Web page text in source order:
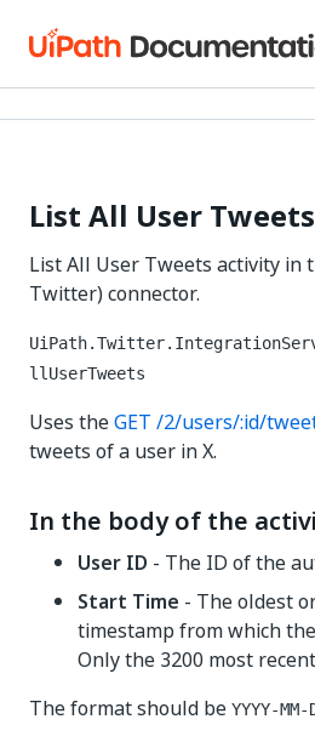
List All User Tweets
List All User Tweets activity in
Twitter) connector.
llUserTweets
Uses theGET /2/users/:id/
tweets of a user in X.
In the body of the
User ID - The ID of the
Start Time - The oldest
timestamp from which
Only the 3200 most
The format should be YYYY-MM-